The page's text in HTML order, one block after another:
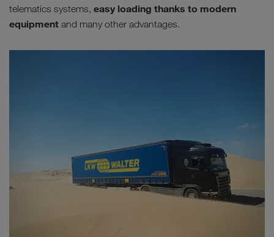
telematics systems, easy loading thanks to modern
equipment and many other advantages.